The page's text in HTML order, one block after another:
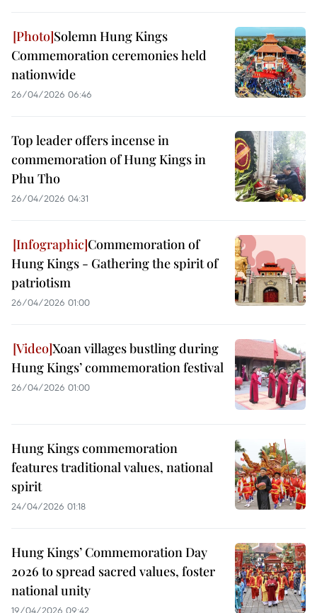
Solemn Hung Kings
Commemoration ceremonies held
nationwide
26/04/2026 06:46
Top leader offers incense in
commemoration of Hung Kings in
Phu Tho
26/04/2026 04:31
Commemoration of
Hung Kings - Gathering the spirit of
patriotism
26/04/2026 01:00
Xoan villages bustling during
Hung Kings’ commemoration festival
26/04/2026 01:00
Hung Kings commemoration
features traditional values, national
spirit
24/04/2026 01:18
Hung Kings’ Commemoration Day
2026 to spread sacred values, foster
national unity
19/04/2026 09:42